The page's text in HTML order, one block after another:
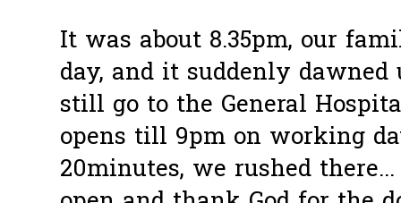
It was about 8.35pm, our
day, and it suddenly
still go to the General
opens till 9pm on working
20minutes, we rushed